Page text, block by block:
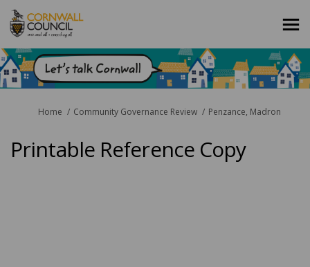
You are here:
Home Community Governance Review Penzance, Madron
Printable Reference Copy